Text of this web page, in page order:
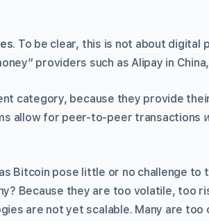
. To be clear, this is not about digital
providers such as Alipay in
category, because they provide
allow for peer-to-peer transactions
Bitcoin pose little or no challenge to
Because they are too volatile, too
are not yet scalable. Many are